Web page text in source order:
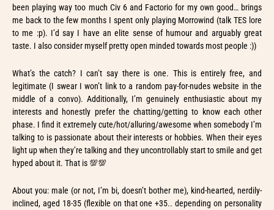
been playing way too much Civ 6 and Factorio for my own good… brings
me back to the few months I spent only playing Morrowind (talk TES lore
to me :p). I’d say I have an elite sense of humour and arguably great
taste. I also consider myself pretty open minded towards most people :))
What’s the catch? I can’t say there is one. This is entirely free, and
legitimate (I swear I won’t link to a random pay-for-nudes website in the
middle of a convo). Additionally, I’m genuinely enthusiastic about my
interests and honestly prefer the chatting/getting to know each other
phase. I find it extremely cute/hot/alluring/awesome when somebody I’m
talking to is passionate about their interests or hobbies. When their eyes
light up when they’re talking and they uncontrollably start to smile and get
hyped about it. That is 💯💯
About you: male (or not, I’m bi, doesn’t bother me), kind-hearted, nerdily-
inclined, aged 18-35 (flexible on that one +35.. depending on personality